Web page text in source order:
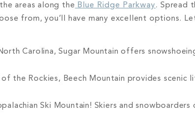
areas along the Blue Ridge Parkway. Spread
from, you’ll have many excellent options.
Carolina, Sugar Mountain offers
the Rockies, Beech Mountain provides scenic
Ski Mountain! Skiers and snowboarders